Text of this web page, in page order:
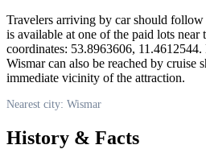
Travelers arriving by car should follow
is available at one of the paid lots near
coordinates: 53.8963606, 11.4612544.
Wismar can also be reached by cruise
immediate vicinity of the attraction.
Nearest city: Wismar
History & Facts